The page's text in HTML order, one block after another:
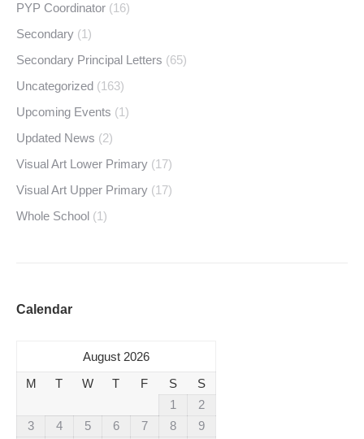
PYP Coordinator (16)
Secondary (1)
Secondary Principal Letters (65)
Uncategorized (163)
Upcoming Events (1)
Updated News (2)
Visual Art Lower Primary (17)
Visual Art Upper Primary (17)
Whole School (1)
Calendar
August 2026
M
T W T F S
S
1
2
3
4 5 6 7 8
9